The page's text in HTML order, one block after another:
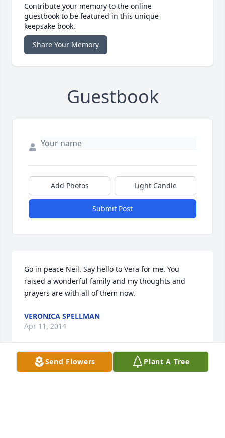
Contribute your memory to the online
guestbook to be featured in this unique
keepsake book.
Share Your Memory
Guestbook
Add Photos Light Candle
Submit Post
Go in peace Neil. Say hello to Vera for me. You
raised a wonderful family and my thoughts and
prayers are with all of them now.
VERONICA SPELLMAN
Apr 11, 2014
Visits: 7
Send Flowers Plant A Tree